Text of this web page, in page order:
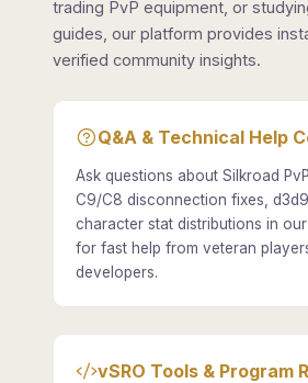
trading PvP equipment, or
guides, our platform provides
verified community insights.
Q&A & Technical Help
Ask questions about Silkroad
C9/C8 disconnection fixes,
character stat distributions in our
for fast help from veteran
developers.
vSRO Tools & Program